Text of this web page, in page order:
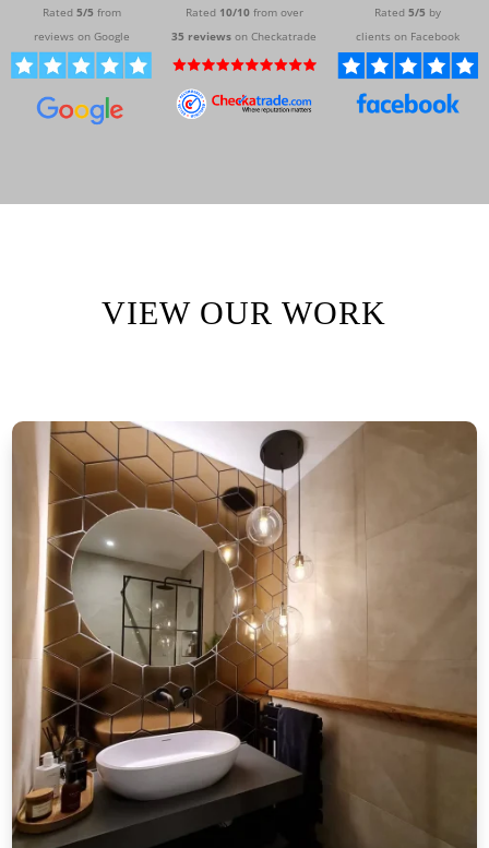
Rated 5/5 from
reviews on Google
Rated 10/10from over
35 reviews on Checkatrade
Rated 5/5 by
clients on Facebook
VIEW OUR WORK